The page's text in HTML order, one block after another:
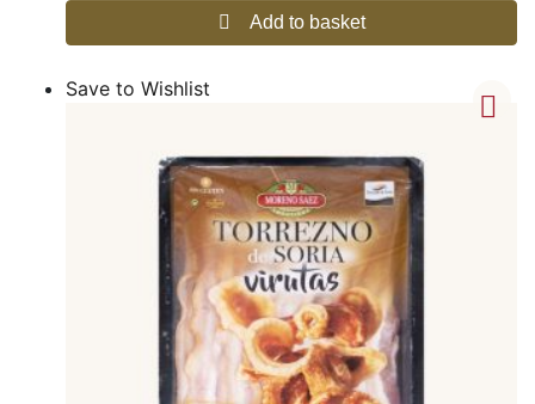
Add to basket
Save to Wishlist